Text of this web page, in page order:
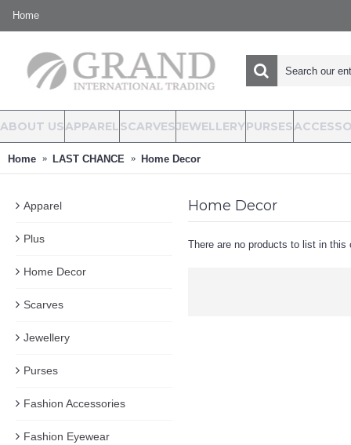
Home
ABOUT USAPPARELSCARVESJEWELLERYPURSES
Home LAST CHANCE Home Decor
Apparel
Plus
Home Decor
Scarves
Jewellery
Purses
Fashion Accessories
Fashion Eyewear
Home Decor
There are no products to list in this